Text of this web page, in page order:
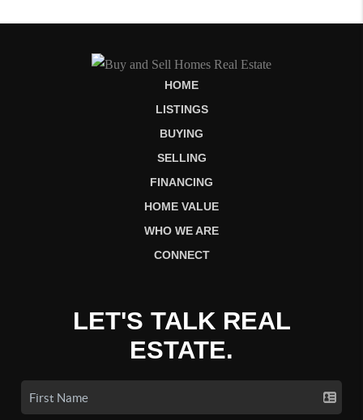
HOME
LISTINGS
BUYING
SELLING
FINANCING
HOME VALUE
WHO WE ARE
CONNECT
LET'S TALK REAL
ESTATE.